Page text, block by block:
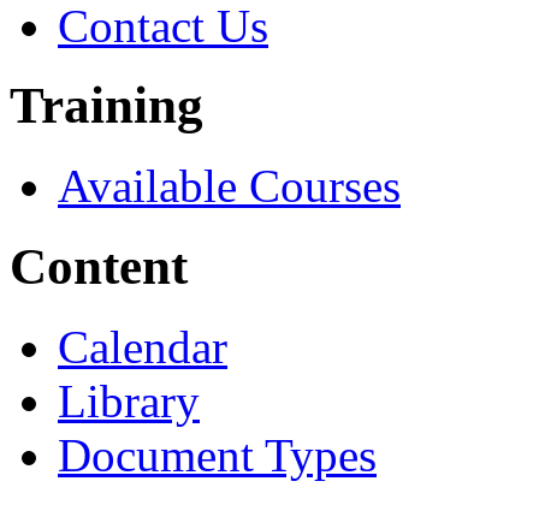
Contact Us
Training
Available Courses
Content
Calendar
Library
Document Types